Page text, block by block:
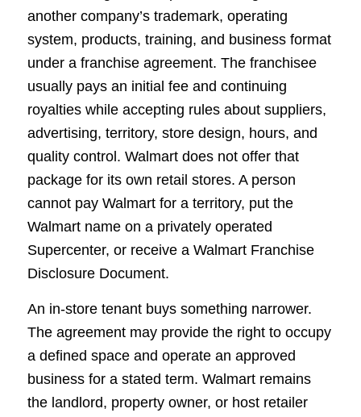
another company’s trademark, operating
system, products, training, and business format
under a franchise agreement. The franchisee
usually pays an initial fee and continuing
royalties while accepting rules about suppliers,
advertising, territory, store design, hours, and
quality control. Walmart does not offer that
package for its own retail stores. A person
cannot pay Walmart for a territory, put the
Walmart name on a privately operated
Supercenter, or receive a Walmart Franchise
Disclosure Document.
An in-store tenant buys something narrower.
The agreement may provide the right to occupy
a defined space and operate an approved
business for a stated term. Walmart remains
the landlord, property owner, or host retailer